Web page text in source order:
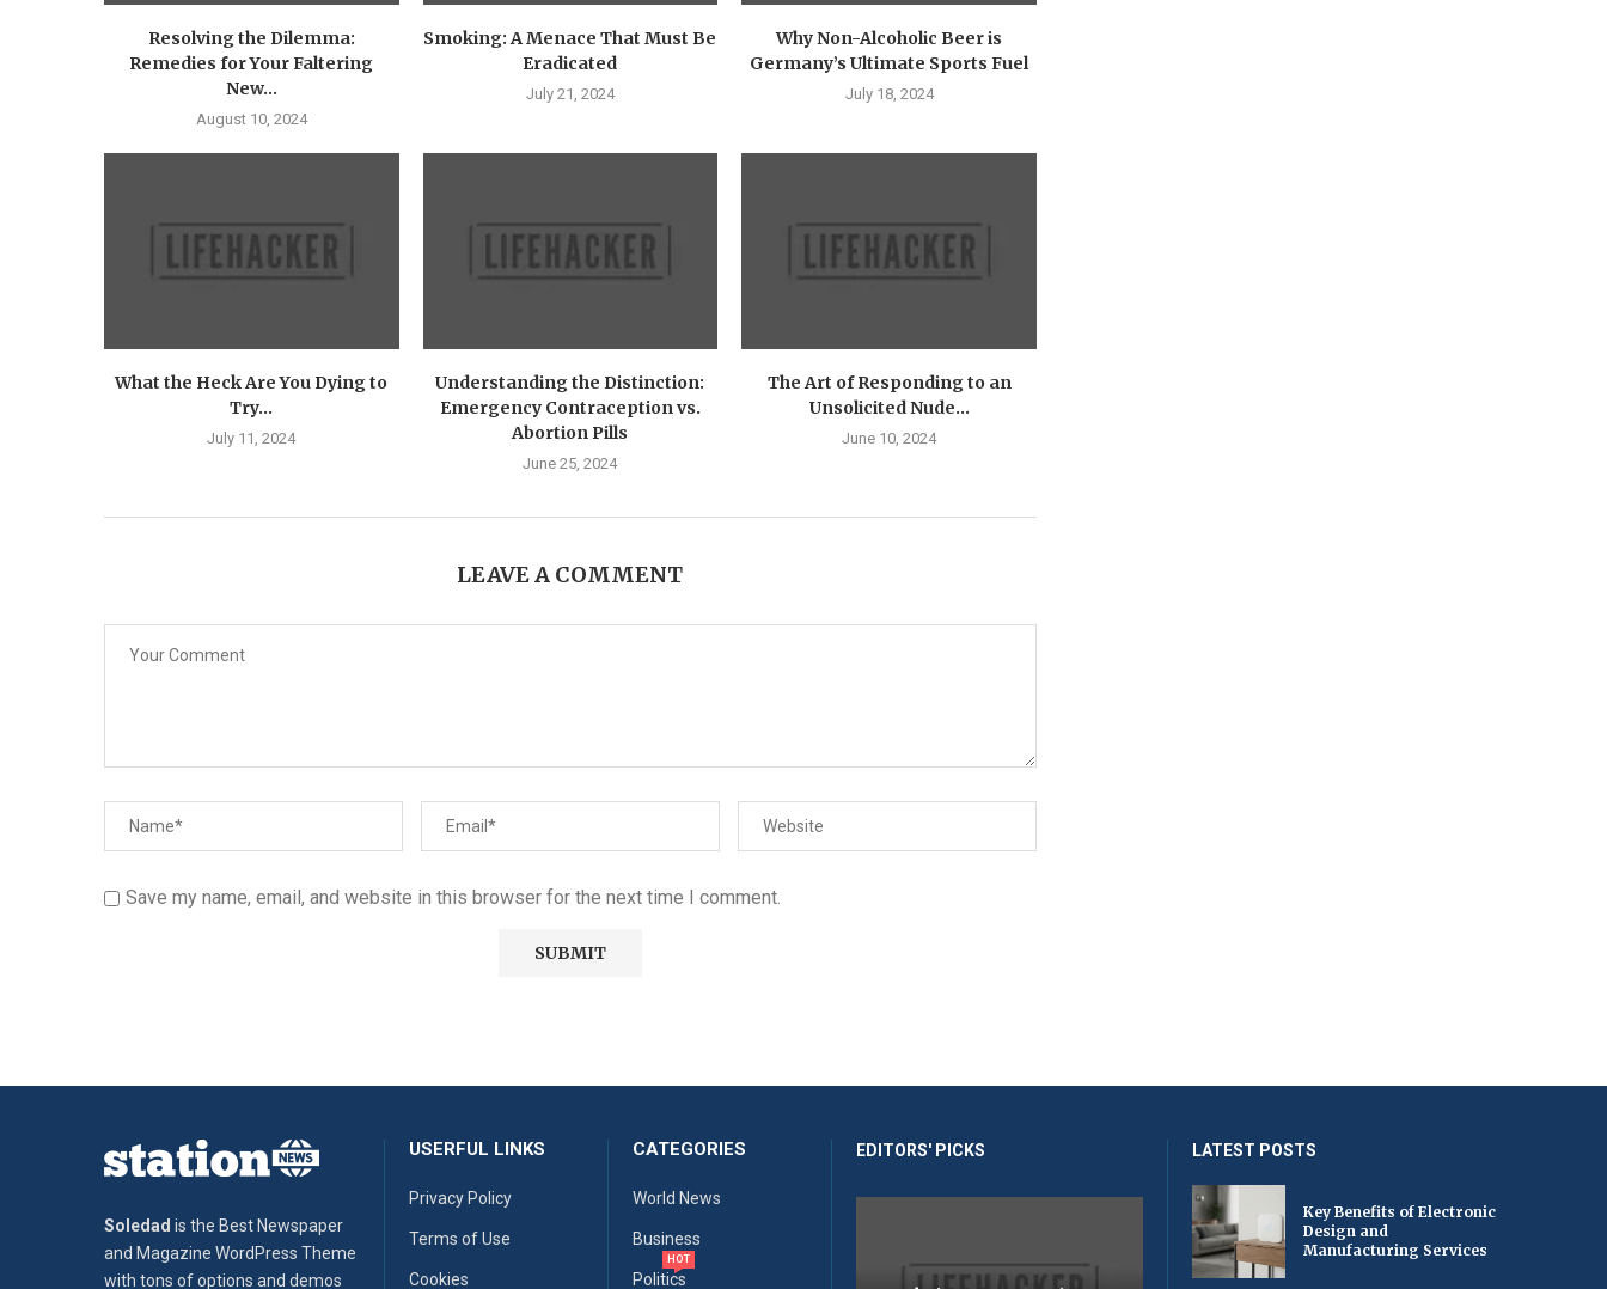
Resolving the Dilemma:
Remedies for Your Faltering
New...
August 10, 2024
Smoking: A Menace That Must Be
Eradicated
July 21, 2024
Why Non-Alcoholic Beer is
Germany’s Ultimate Sports Fuel
July 18, 2024
What the Heck Are You Dying to
Try...
July 11, 2024
Understanding the Distinction:
Emergency Contraception vs.
Abortion Pills
June 25, 2024
The Art of Responding to an
Unsolicited Nude...
June 10, 2024
LEAVE A COMMENT
Save my name, email, and website in this browser for the next time I comment.
Soledad is the Best Newspaper
and Magazine WordPress Theme
with tons of options and demos
USERFUL LINKS
Privacy Policy
Terms of Use
Cookies
CATEGORIES
World News
Business
Politics
HOT
EDITORS' PICKS LATEST POSTS
Key Benefits of Electronic
Design and
Manufacturing Services